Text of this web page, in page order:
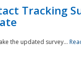
Tracking
the updated survey...